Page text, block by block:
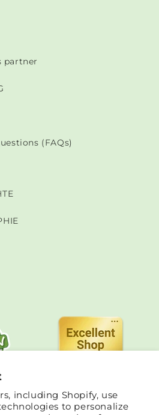
including Shopify, use
to personalize
partner
(FAQs)